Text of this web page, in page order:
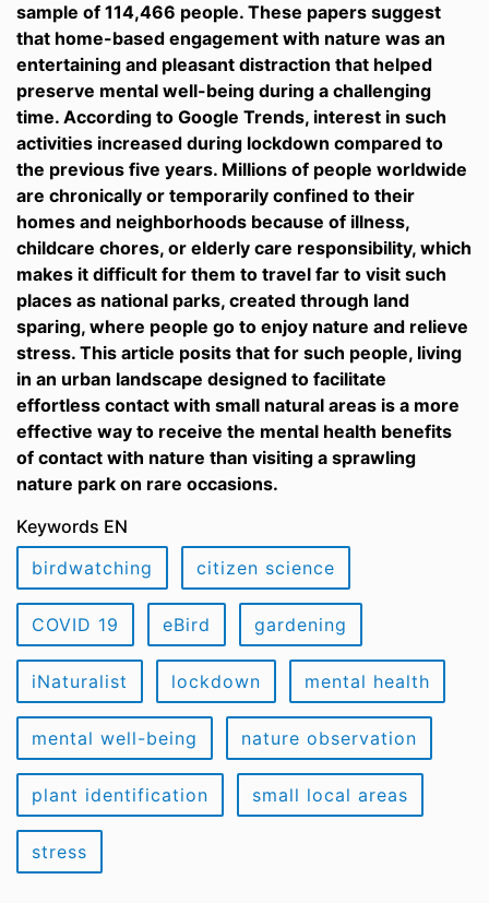
sample of 114,466 people. These papers suggest
that home-based engagement with nature was an
entertaining and pleasant distraction that helped
preserve mental well-being during a challenging
time. According to Google Trends, interest in such
activities increased during lockdown compared to
the previous five years. Millions of people worldwide
are chronically or temporarily confined to their
homes and neighborhoods because of illness,
childcare chores, or elderly care responsibility, which
makes it difficult for them to travel far to visit such
places as national parks, created through land
sparing, where people go to enjoy nature and relieve
stress. This article posits that for such people, living
in an urban landscape designed to facilitate
effortless contact with small natural areas is a more
effective way to receive the mental health benefits
of contact with nature than visiting a sprawling
nature park on rare occasions.
Keywords EN
birdwatching
citizen science
COVID 19 eBird gardening
iNaturalist lockdown mental health
mental well-being nature observation
plant identification small local areas
stress